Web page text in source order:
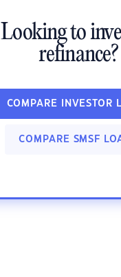
Looking to
refinance?
COMPARE INVESTOR
COMPARE SMSF